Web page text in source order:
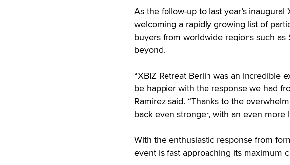
As the follow-up to last year’s
welcoming a rapidly growing list of
buyers from worldwide regions such as
beyond.
“XBIZ Retreat Berlin was an incredible
be happier with the response we had
Ramirez said. “Thanks to the
back even stronger, with an even more
With the enthusiastic response from
event is fast approaching its maximum